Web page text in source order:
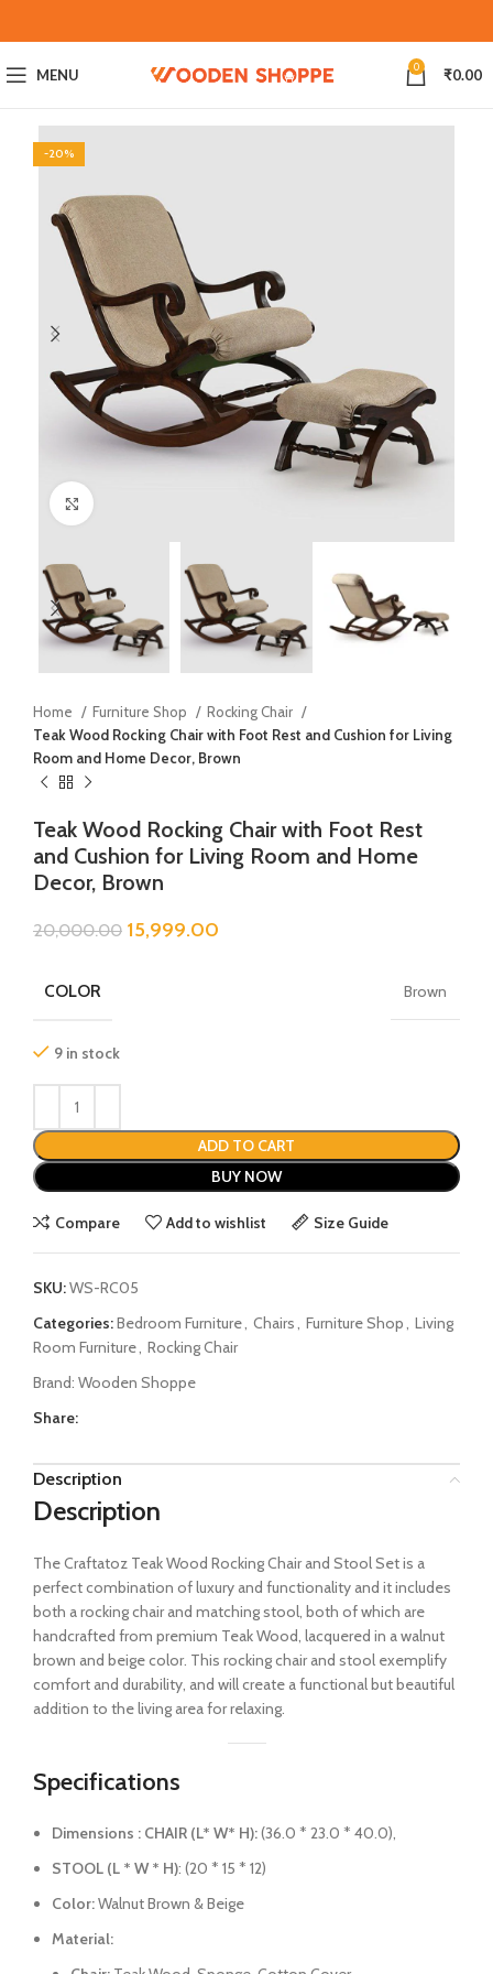
MENU 0 ₹0.00
-20%
Home Furniture Shop
Rocking Chair
Teak Wood Rocking Chair with Foot Rest and Cushion for Living
Room and Home Decor, Brown
Teak Wood Rocking Chair with Foot Rest
and Cushion for Living Room and Home
Decor, Brown
20,000.00 15,999.00
COLOR Brown
9 in stock
ADD TO CART
BUY NOW
Compare Add to wishlist Size Guide
SKU:WS-RC05
Categories:Bedroom Furniture, Chairs, Furniture Shop, Living
Room Furniture, Rocking Chair
Brand: Wooden Shoppe
Share:
Description
Description
The Craftatoz Teak Wood Rocking Chair and Stool Set is a
perfect combination of luxury and functionality and it includes
both a rocking chair and matching stool, both of which are
handcrafted from premium Teak Wood, lacquered in a walnut
brown and beige color. This rocking chair and stool exemplify
comfort and durability, and will create a functional but beautiful
addition to the living area for relaxing.
Specifications
Dimensions : CHAIR (L* W* H):(36.0 * 23.0 * 40.0),
STOOL (L * W * H): (20 * 15 * 12)
Color:Walnut Brown & Beige
Material: